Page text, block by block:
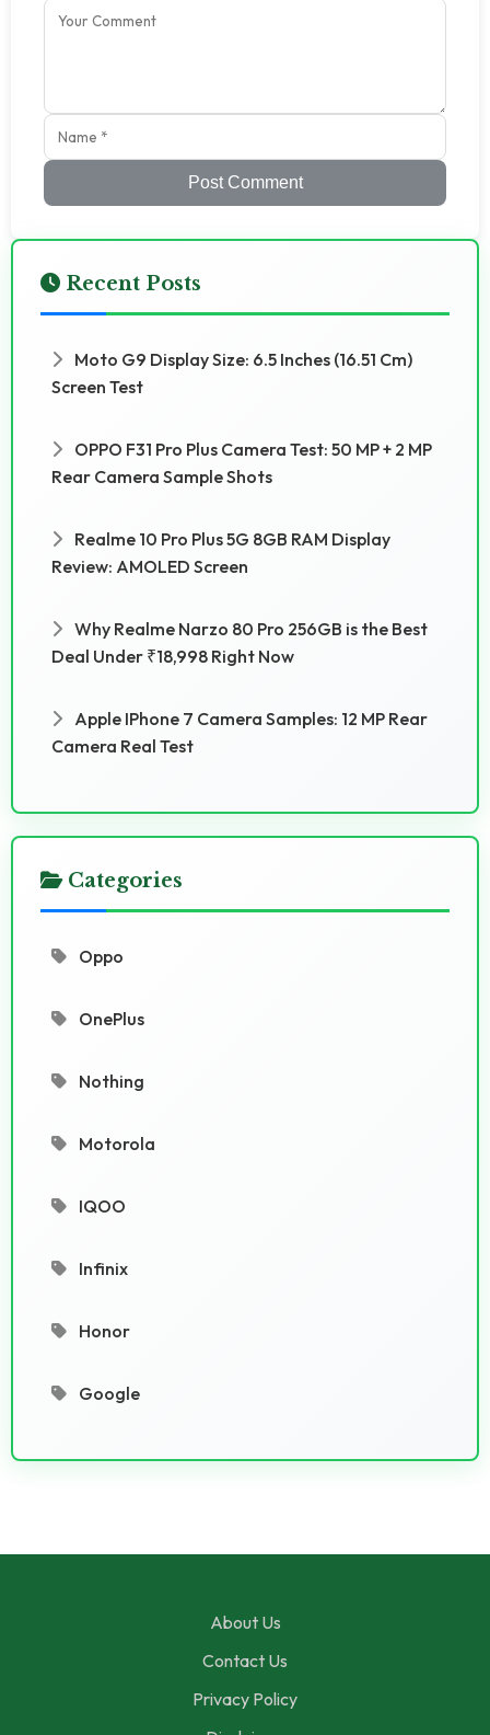
Post Comment
Recent Posts
Moto G9 Display Size: 6.5 Inches (16.51 Cm)
Screen Test
OPPO F31 Pro Plus Camera Test: 50 MP + 2 MP
Rear Camera Sample Shots
Realme 10 Pro Plus 5G 8GB RAM Display
Review: AMOLED Screen
Why Realme Narzo 80 Pro 256GB is the Best
Deal Under ₹18,998 Right Now
Apple IPhone 7 Camera Samples: 12 MP Rear
Camera Real Test
Categories
Oppo
OnePlus
Nothing
Motorola
IQOO
Infinix
Honor
Google
About Us
Contact Us
Privacy Policy